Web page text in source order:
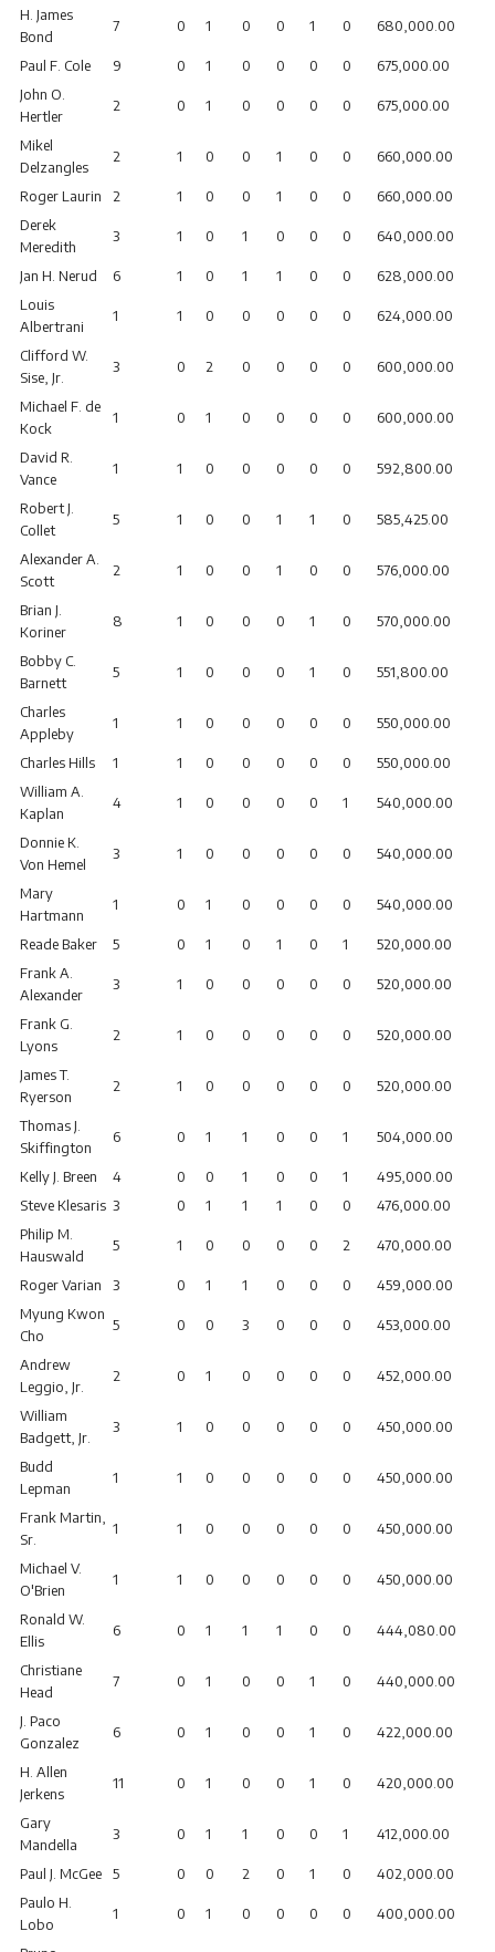
H. James
Bond
7 0 1 0 0 1 0 680,000.00
Paul F. Cole 9 0 1 0 0 0 0
675,000.00
John O.
Hertler
2 0 1 0 0 0 0 675,000.00
Mikel
Delzangles
2 1 0 0 1 0 0 660,000.00
Roger Laurin 2 1 0 0 1 0 0
660,000.00
Derek
Meredith
3 1 0 1 0 0 0 640,000.00
Jan H. Nerud 6 1 0 1 1 0 0
628,000.00
Louis
Albertrani
1 1 0 0 0 0 0 624,000.00
Clifford W.
Sise, Jr.
3 0 2 0 0 0 0 600,000.00
Michael F. de
Kock
1 0 1 0 0 0 0 600,000.00
David R.
Vance
1 1 0 0 0 0 0 592,800.00
Robert J.
Collet
5 1 0 0 1 1 0 585,425.00
Alexander A.
Scott
2 1 0 0 1 0 0 576,000.00
Brian J.
Koriner
8 1 0 0 0 1 0 570,000.00
Bobby C.
Barnett
5 1 0 0 0 1 0 551,800.00
Charles
Appleby
1 1 0 0 0 0 0 550,000.00
Charles Hills 1 1 0 0 0 0 0
550,000.00
William A.
Kaplan
4 1 0 0 0 0 1 540,000.00
Donnie K.
Von Hemel
3 1 0 0 0 0 0 540,000.00
Mary
Hartmann
1 0 1 0 0 0 0 540,000.00
Reade Baker 5 0 1 0 1 0 1
520,000.00
Frank A.
Alexander
3 1 0 0 0 0 0 520,000.00
Frank G.
Lyons
2 1 0 0 0 0 0 520,000.00
James T.
Ryerson
2 1 0 0 0 0 0 520,000.00
Thomas J.
Skiffington
6 0 1 1 0 0 1 504,000.00
Kelly J. Breen 4 0 0 1 0 0 1
495,000.00
Steve Klesaris 3 0 1 1 1 0 0
476,000.00
Philip M.
Hauswald
5 1 0 0 0 0 2 470,000.00
Roger Varian 3 0 1 1 0 0 0
459,000.00
Myung Kwon
Cho
5 0 0 3 0 0 0 453,000.00
Andrew
Leggio, Jr.
2 0 1 0 0 0 0 452,000.00
William
Badgett, Jr.
3 1 0 0 0 0 0 450,000.00
Budd
Lepman
1 1 0 0 0 0 0 450,000.00
Frank Martin,
Sr.
1 1 0 0 0 0 0 450,000.00
Michael V.
O'Brien
1 1 0 0 0 0 0 450,000.00
Ronald W.
Ellis
6 0 1 1 1 0 0 444,080.00
Christiane
Head
7 0 1 0 0 1 0 440,000.00
J. Paco
Gonzalez
6 0 1 0 0 1 0 422,000.00
H. Allen
Jerkens
11 0 1 0 0 1 0 420,000.00
Gary
Mandella
3 0 1 1 0 0 1 412,000.00
Paul J. McGee 5 0 0 2 0 1 0
402,000.00
Paulo H.
Lobo
1 0 1 0 0 0 0 400,000.00